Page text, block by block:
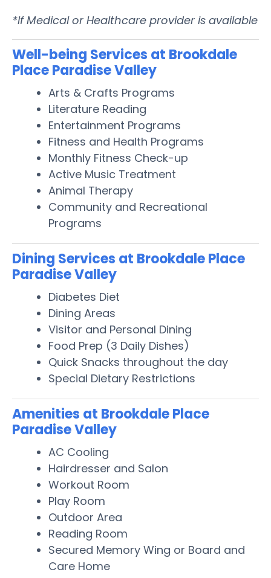
*If Medical or Healthcare provider is available
Well-being Services at Brookdale
Place Paradise Valley
Arts & Crafts Programs
Literature Reading
Entertainment Programs
Fitness and Health Programs
Monthly Fitness Check-up
Active Music Treatment
Animal Therapy
Community and Recreational
Programs
Dining Services at Brookdale Place
Paradise Valley
Diabetes Diet
Dining Areas
Visitor and Personal Dining
Food Prep (3 Daily Dishes)
Quick Snacks throughout the day
Special Dietary Restrictions
Amenities at Brookdale Place
Paradise Valley
AC Cooling
Hairdresser and Salon
Workout Room
Play Room
Outdoor Area
Reading Room
Secured Memory Wing or Board and
Care Home